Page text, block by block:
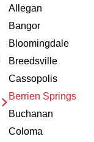
Allegan
Bangor
Bloomingdale
Breedsville
Cassopolis
Berrien Springs
Buchanan
Coloma